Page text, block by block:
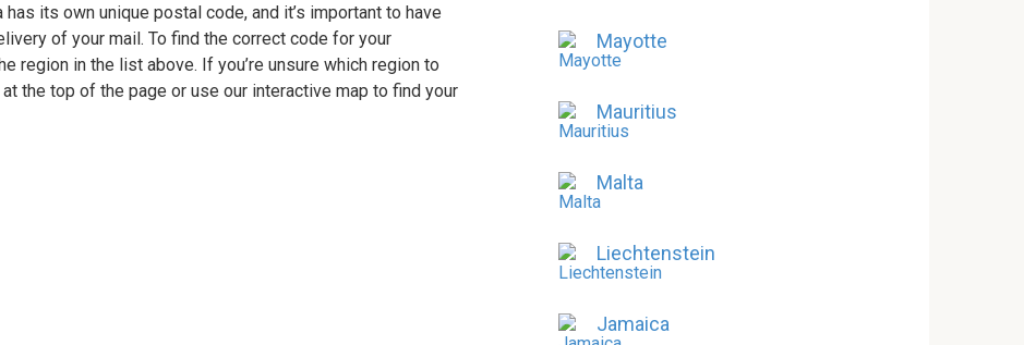
its own unique postal code, and it’s important to have
of your mail. To find the correct code for your
region in the list above. If you’re unsure which region to
the top of the page or use our interactive map to find your
Mayotte
Mauritius
Malta
Liechtenstein
Jamaica